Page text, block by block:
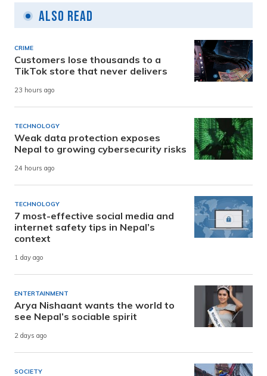
Also Read
CRIME
Customers lose thousands to a
TikTok store that never delivers
23 hours ago
TECHNOLOGY
Weak data protection exposes
Nepal to growing cybersecurity risks
24 hours ago
TECHNOLOGY
7 most-effective social media and
internet safety tips in Nepal’s
context
1 day ago
ENTERTAINMENT
Arya Nishaant wants the world to
see Nepal’s sociable spirit
2 days ago
SOCIETY